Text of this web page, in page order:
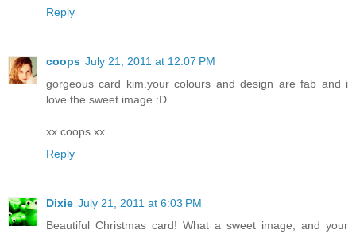
Reply
coops July 21, 2011 at 12:07 PM
gorgeous card kim.your colours and design are fab and i
love the sweet image :D
xx coops xx
Reply
Dixie July 21, 2011 at 6:03 PM
Beautiful Christmas card! What a sweet image, and your